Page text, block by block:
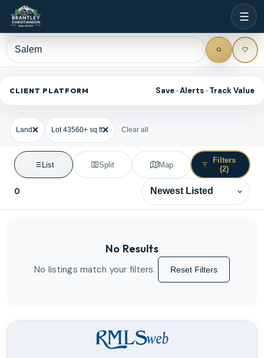
☰
CLIENT PLATFORM Save · Alerts · Track Value
Land Lot 43560+ sq ft Clear all
List Split Map
Filters
(2)
0 Sort results
No Results
No listings match your filters. Reset Filters